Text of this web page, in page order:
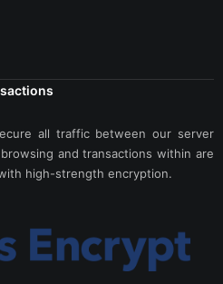
all traffic between our server
and transactions within are
high-strength encryption.